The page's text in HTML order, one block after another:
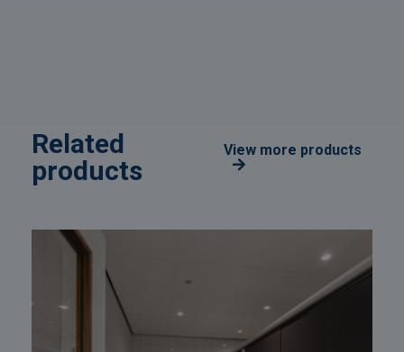
Related
products
View more products
Afbeelding
naarSanitary